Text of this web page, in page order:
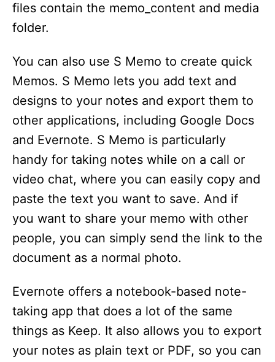
files contain the memo_content and media
folder.
You can also use S Memo to create quick
Memos. S Memo lets you add text and
designs to your notes and export them to
other applications, including Google Docs
and Evernote. S Memo is particularly
handy for taking notes while on a call or
video chat, where you can easily copy and
paste the text you want to save. And if
you want to share your memo with other
people, you can simply send the link to the
document as a normal photo.
Evernote offers a notebook-based note-
taking app that does a lot of the same
things as Keep. It also allows you to export
your notes as plain text or PDF, so you can